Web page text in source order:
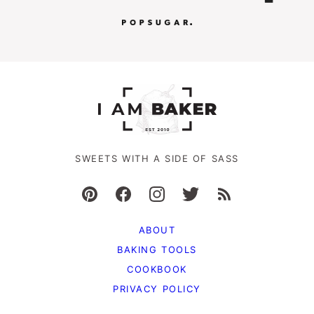
SWEETS WITH A SIDE OF SASS
ABOUT
BAKING TOOLS
COOKBOOK
PRIVACY POLICY